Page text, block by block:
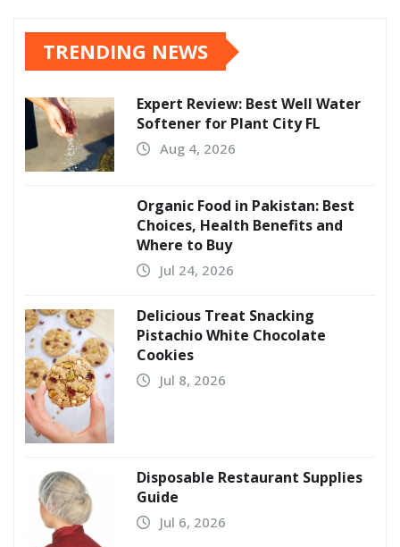
TRENDING NEWS
Expert Review: Best Well Water
Softener for Plant City FL
Aug 4, 2026
Organic Food in Pakistan: Best
Choices, Health Benefits and
Where to Buy
Jul 24, 2026
Delicious Treat Snacking
Pistachio White Chocolate
Cookies
Jul 8, 2026
Disposable Restaurant Supplies
Guide
Jul 6, 2026